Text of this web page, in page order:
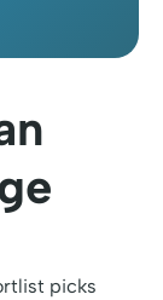
picks